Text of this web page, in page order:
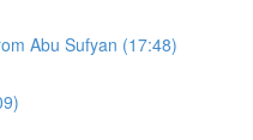
Abu Sufyan (17:48)